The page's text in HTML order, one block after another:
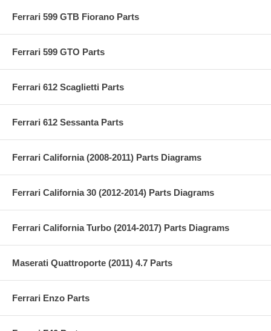
Ferrari 599 GTB Fiorano Parts
Ferrari 599 GTO Parts
Ferrari 612 Scaglietti Parts
Ferrari 612 Sessanta Parts
Ferrari California (2008-2011) Parts Diagrams
Ferrari California 30 (2012-2014) Parts Diagrams
Ferrari California Turbo (2014-2017) Parts Diagrams
Maserati Quattroporte (2011) 4.7 Parts
Ferrari Enzo Parts